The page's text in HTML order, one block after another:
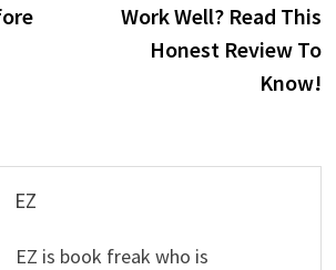
Work Well? Read This
Honest Review To
Know!
EZ
EZ is book freak who is